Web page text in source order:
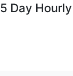
5 Day